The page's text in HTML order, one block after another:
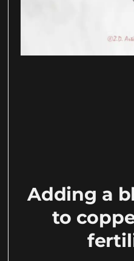
Adding a
to